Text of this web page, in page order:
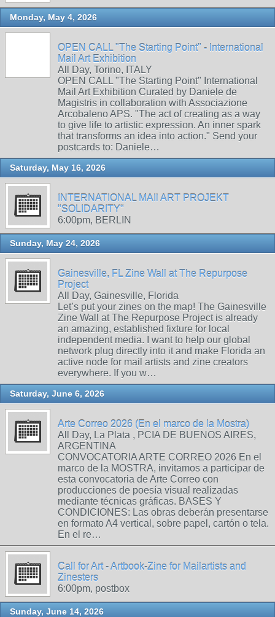
Monday, May 4, 2026
OPEN CALL "The Starting Point" - International
Mail Art Exhibition
All Day, Torino, ITALY
OPEN CALL "The Starting Point" International
Mail Art Exhibition Curated by Daniele de
Magistris in collaboration with Associazione
Arcobaleno APS. "The act of creating as a way
to give life to artistic expression. An inner spark
that transforms an idea into action." Send your
postcards to: Daniele…
Saturday, May 16, 2026
INTERNATIONAL MAIl ART PROJEKT
"SOLIDARITY"
6:00pm, BERLIN
Sunday, May 24, 2026
Gainesville, FL Zine Wall at The Repurpose
Project
All Day, Gainesville, Florida
Let’s put your zines on the map! The Gainesville
Zine Wall at The Repurpose Project is already
an amazing, established fixture for local
independent media. I want to help our global
network plug directly into it and make Florida an
active node for mail artists and zine creators
everywhere. If you w…
Saturday, June 6, 2026
Arte Correo 2026 (En el marco de la Mostra)
All Day, La Plata , PCIA DE BUENOS AIRES,
ARGENTINA
CONVOCATORIA ARTE CORREO 2026 En el
marco de la MOSTRA, invitamos a participar de
esta convocatoria de Arte Correo con
producciones de poesía visual realizadas
mediante técnicas gráficas. BASES Y
CONDICIONES: Las obras deberán presentarse
en formato A4 vertical, sobre papel, cartón o tela.
En el re…
Call for Art - Artbook-Zine for Mailartists and
Zinesters
6:00pm, postbox
Sunday, June 14, 2026